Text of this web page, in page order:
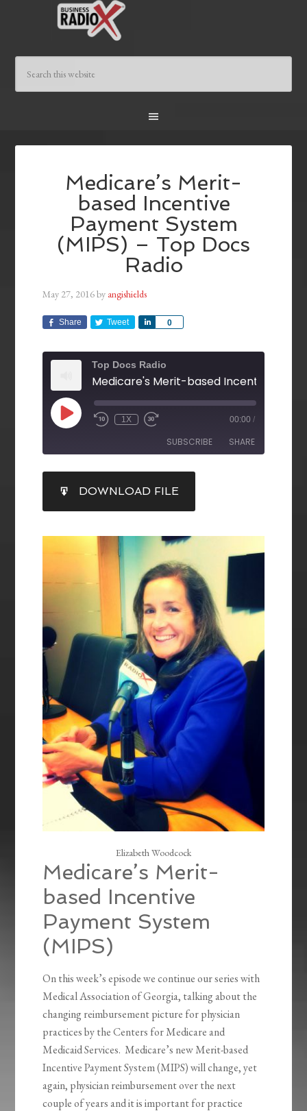
Medicare’s Merit-
based Incentive
Payment System
(MIPS) – Top Docs
Radio
May 27, 2016by angishields
Share Tweet 0
Share
Top Docs Radio
1X 00:00 /
SUBSCRIBE SHARE
RSS FEED
SHARE
LINK
EMBED
DOWNLOAD FILE
Elizabeth Woodcock
Medicare’s Merit-
based Incentive
Payment System
(MIPS)
On this week’s episode we continue our series with
Medical Association of Georgia, talking about the
changing reimbursement picture for physician
practices by the Centers for Medicare and
Medicaid Services. Medicare’s new Merit-based
Incentive Payment System (MIPS) will change, yet
again, physician reimbursement over the next
couple of years and it is important for practice